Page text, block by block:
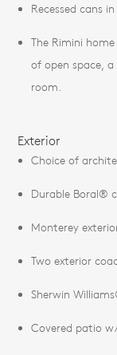
Recessed cans
The Rimini
of open space,
room.
Exterior
Choice of
Durable Boral®
Monterey
Two exterior
Sherwin
Covered patio